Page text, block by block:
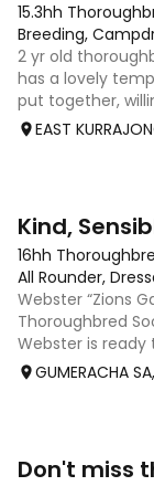
15.3hh
Breeding,
2 yr old
has a lovely
put together,
suit a variety of
EAST
Kind,
16hh
All Rounder,
Webster “Zions
Thoroughbred
Webster is
months off the
GUMERACHA
Don't miss